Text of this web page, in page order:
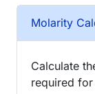
Molarity
Calculate
required